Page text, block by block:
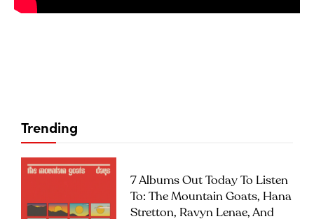
Trending
7 Albums Out Today To Listen
To: The Mountain Goats, Hana
Stretton, Ravyn Lenae, And